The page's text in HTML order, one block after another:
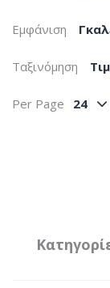
Εμφάνιση
Ταξινόμηση
Per Page 24